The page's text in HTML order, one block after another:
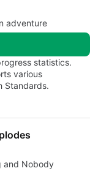
adventure
statistics.
various
Standards.
and Nobody